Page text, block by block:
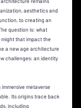
aesthetics and
to creating an
question is: what
might that impact the
a new age architecture
challenges: an identity
metaverse
Its origins trace back
including